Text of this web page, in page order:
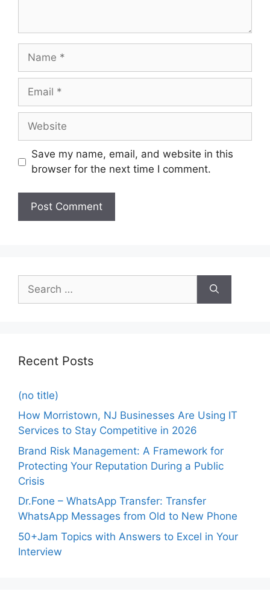
Save my name, email, and website in this
browser for the next time I comment.
Recent Posts
(no title)
How Morristown, NJ Businesses Are Using IT
Services to Stay Competitive in 2026
Brand Risk Management: A Framework for
Protecting Your Reputation During a Public
Crisis
Dr.Fone – WhatsApp Transfer: Transfer
WhatsApp Messages from Old to New Phone
50+Jam Topics with Answers to Excel in Your
Interview